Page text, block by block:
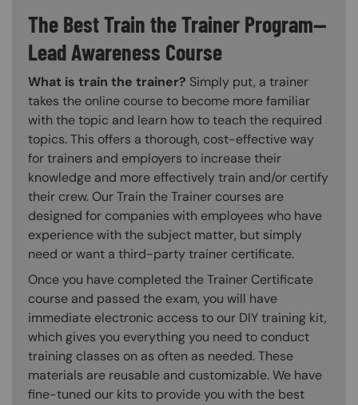
The Best Train the Trainer Program—
Lead Awareness Course
What is train the trainer? Simply put, a trainer
takes the online course to become more familiar
with the topic and learn how to teach the required
topics. This offers a thorough, cost-effective way
for trainers and employers to increase their
knowledge and more effectively train and/or certify
their crew. Our Train the Trainer courses are
designed for companies with employees who have
experience with the subject matter, but simply
need or want a third-party trainer certificate.
Once you have completed the Trainer Certificate
course and passed the exam, you will have
immediate electronic access to our DIY training kit,
which gives you everything you need to conduct
training classes on as often as needed. These
materials are reusable and customizable. We have
fine-tuned our kits to provide you with the best